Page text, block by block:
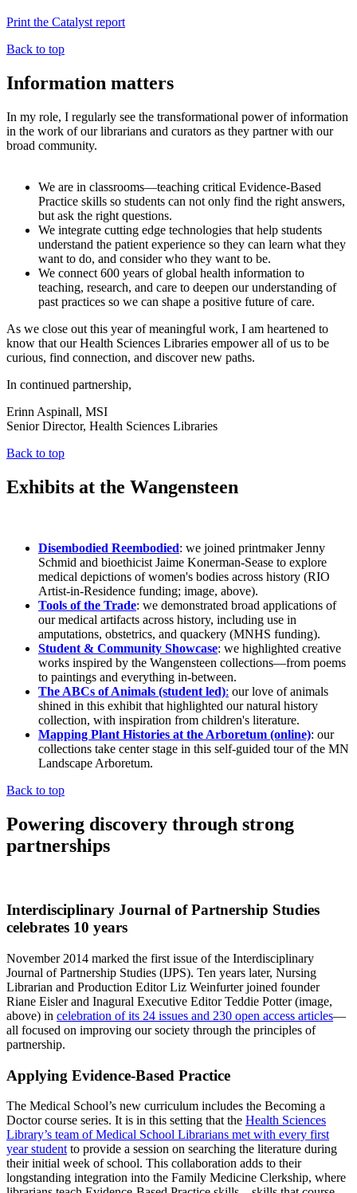
Print the Catalyst report
Back to top
Information matters
In my role, I regularly see the transformational power of information
in the work of our librarians and curators as they partner with our
broad community.
We are in classrooms—teaching critical Evidence-Based
Practice skills so students can not only find the right answers,
but ask the right questions.
We integrate cutting edge technologies that help students
understand the patient experience so they can learn what they
want to do, and consider who they want to be.
We connect 600 years of global health information to
teaching, research, and care to deepen our understanding of
past practices so we can shape a positive future of care.
As we close out this year of meaningful work, I am heartened to
know that our Health Sciences Libraries empower all of us to be
curious, find connection, and discover new paths.
In continued partnership,
Erinn Aspinall, MSI
Senior Director, Health Sciences Libraries
Back to top
Exhibits at the Wangensteen
Disembodied Reembodied: we joined printmaker Jenny
Schmid and bioethicist Jaime Konerman-Sease to explore
medical depictions of women's bodies across history (RIO
Artist-in-Residence funding; image, above).
Tools of the Trade: we demonstrated broad applications of
our medical artifacts across history, including use in
amputations, obstetrics, and quackery (MNHS funding).
Student & Community Showcase: we highlighted creative
works inspired by the Wangensteen collections—from poems
to paintings and everything in-between.
The ABCs of Animals (student led): our love of animals
shined in this exhibit that highlighted our natural history
collection, with inspiration from children's literature.
Mapping Plant Histories at the Arboretum (online): our
collections take center stage in this self-guided tour of the MN
Landscape Arboretum.
Back to top
Powering discovery through strong
partnerships
Interdisciplinary Journal of Partnership Studies
celebrates 10 years
November 2014 marked the first issue of the Interdisciplinary
Journal of Partnership Studies (IJPS). Ten years later, Nursing
Librarian and Production Editor Liz Weinfurter joined founder
Riane Eisler and Inagural Executive Editor Teddie Potter (image,
above) in celebration of its 24 issues and 230 open access articles—
all focused on improving our society through the principles of
partnership.
Applying Evidence-Based Practice
The Medical School’s new curriculum includes the Becoming a
Doctor course series. It is in this setting that the Health Sciences
Library’s team of Medical School Librarians met with every first
year student to provide a session on searching the literature during
their initial week of school. This collaboration adds to their
longstanding integration into the Family Medicine Clerkship, where